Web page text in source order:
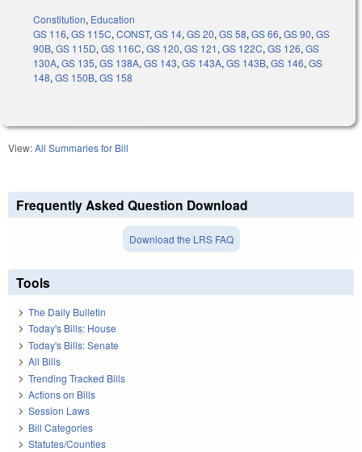
Constitution, Education
GS 116, GS 115C, CONST, GS 14, GS 20, GS 58, GS 66, GS 90, GS
90B, GS 115D, GS 116C, GS 120, GS 121, GS 122C, GS 126, GS
130A, GS 135, GS 138A, GS 143, GS 143A, GS 143B, GS 146, GS
148, GS 150B, GS 158
View:All Summaries for Bill
Frequently Asked Question Download
Download the LRS FAQ
Tools
The Daily Bulletin
Today's Bills: House
Today's Bills: Senate
All Bills
Trending Tracked Bills
Actions on Bills
Session Laws
Bill Categories
Statutes/Counties